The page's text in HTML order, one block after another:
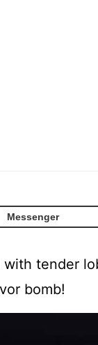
Messenger
tender
bomb!